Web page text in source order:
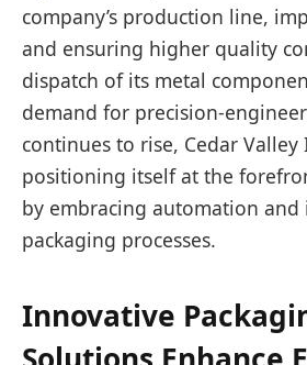
company’s production line,
and ensuring higher quality
dispatch of its metal
demand for precision-
continues to rise, Cedar
positioning itself at the
by embracing automation
packaging processes.
Innovative